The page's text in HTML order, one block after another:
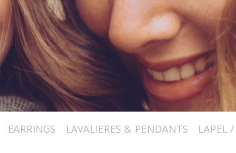
EARRINGS LAVALIERES & PENDANTS
LAPEL